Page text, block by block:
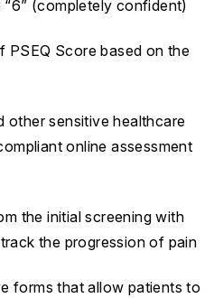
(completely confident)
PSEQ Score based on the
other sensitive healthcare
online assessment
the initial screening with
the progression of pain
forms that allow patients to